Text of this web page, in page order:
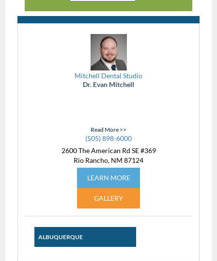
Mitchell Dental Studio
Dr. Evan Mitchell
Read More >>
(505) 898-6000
2600 The American Rd SE #369
Rio Rancho, NM 87124
LEARN MORE
GALLERY
ALBUQUERQUE